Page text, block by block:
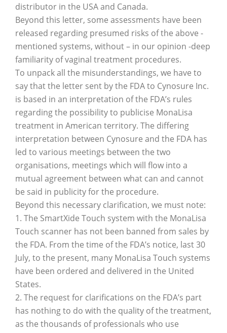
distributor in the USA and Canada.
Beyond this letter, some assessments have been
released regarding presumed risks of the above -
mentioned systems, without – in our opinion -deep
familiarity of vaginal treatment procedures.
To unpack all the misunderstandings, we have to
say that the letter sent by the FDA to Cynosure Inc.
is based in an interpretation of the FDA’s rules
regarding the possibility to publicise MonaLisa
treatment in American territory. The differing
interpretation between Cynosure and the FDA has
led to various meetings between the two
organisations, meetings which will flow into a
mutual agreement between what can and cannot
be said in publicity for the procedure.
Beyond this necessary clarification, we must note:
1. The SmartXide Touch system with the MonaLisa
Touch scanner has not been banned from sales by
the FDA. From the time of the FDA’s notice, last 30
July, to the present, many MonaLisa Touch systems
have been ordered and delivered in the United
States.
2. The request for clarifications on the FDA’s part
has nothing to do with the quality of the treatment,
as the thousands of professionals who use